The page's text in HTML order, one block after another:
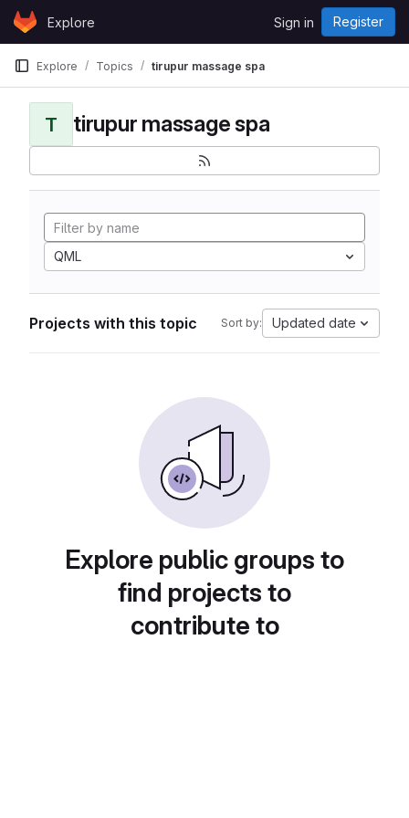
Skip to content
GitLabExplore Sign in Register
Explore Topics tirupur massage spa
T tirupur massage spa
QML
Projects with this topic Sort by: Updated date
Explore public groups to
find projects to
contribute to